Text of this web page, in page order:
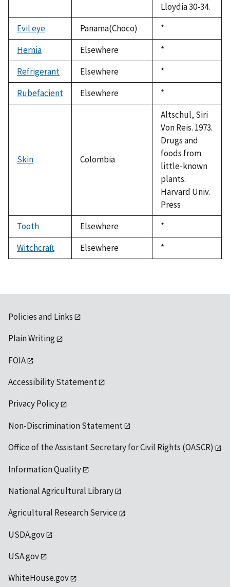
Lloydia 30-34.
Evil eye
Panama(Choco)
Duke,
1992
*
Hernia
Elsewhere
Duke,
1992
*
Refrigerant
Elsewhere
Duke,
1992
*
Rubefacient
Elsewhere
Duke,
1992
*
Skin Colombia
Altschul, Siri
Von Reis. 1973.
Drugs and
foods from
little-known
plants.
Harvard Univ.
Press
Tooth
Elsewhere
Duke,
1992
*
Witchcraft
Elsewhere
Duke,
1992
*
Policies and Links
Plain Writing
FOIA
Accessibility Statement
Privacy Policy
Non-Discrimination Statement
Office of the Assistant Secretary for Civil Rights (OASCR)
Information Quality
National Agricultural Library
Agricultural Research Service
USDA.gov
USA.gov
WhiteHouse.gov